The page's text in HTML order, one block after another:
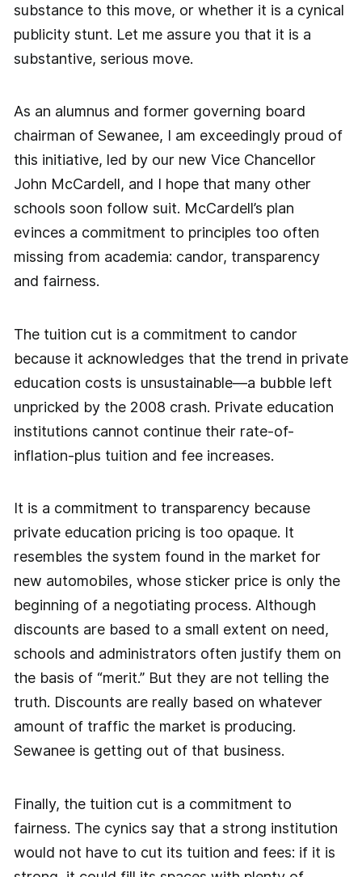
substance to this move, or whether it is a cynical
publicity stunt. Let me assure you that it is a
substantive, serious move.
As an alumnus and former governing board
chairman of Sewanee, I am exceedingly proud of
this initiative, led by our new Vice Chancellor
John McCardell, and I hope that many other
schools soon follow suit. McCardell’s plan
evinces a commitment to principles too often
missing from academia: candor, transparency
and fairness.
The tuition cut is a commitment to candor
because it acknowledges that the trend in private
education costs is unsustainable—a bubble left
unpricked by the 2008 crash. Private education
institutions cannot continue their rate-of-
inflation-plus tuition and fee increases.
It is a commitment to transparency because
private education pricing is too opaque. It
resembles the system found in the market for
new automobiles, whose sticker price is only the
beginning of a negotiating process. Although
discounts are based to a small extent on need,
schools and administrators often justify them on
the basis of “merit.” But they are not telling the
truth. Discounts are really based on whatever
amount of traffic the market is producing.
Sewanee is getting out of that business.
Finally, the tuition cut is a commitment to
fairness. The cynics say that a strong institution
would not have to cut its tuition and fees: if it is